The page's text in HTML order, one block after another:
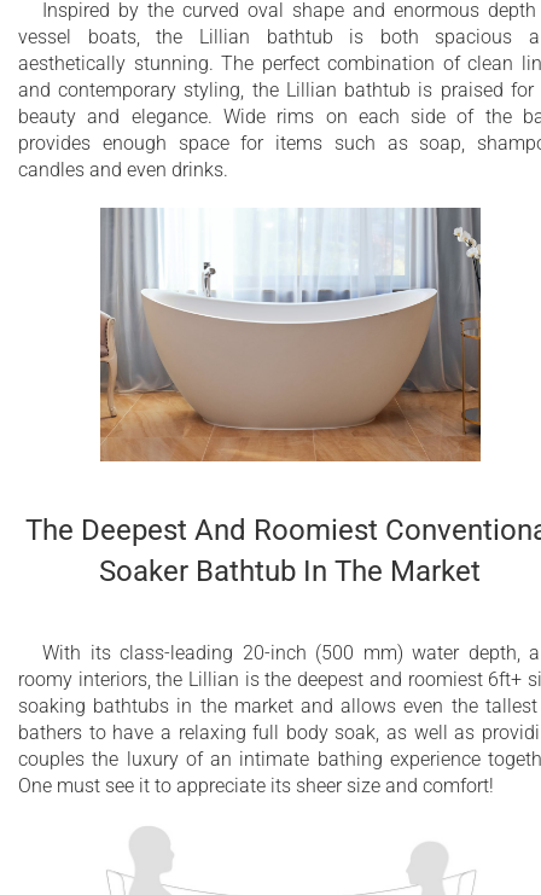
Inspired by the curved oval shape and enormous
vessel boats, the Lillian bathtub is both spacious
aesthetically stunning. The perfect combination of clean
and contemporary styling, the Lillian bathtub is praised for
beauty and elegance. Wide rims on each side of the
provides enough space for items such as soap,
candles and even drinks.
The Deepest And Roomiest
Soaker Bathtub In The Market
With its class-leading 20-inch (500 mm) water depth,
roomy interiors, the Lillian is the deepest and roomiest 6ft+
soaking bathtubs in the market and allows even the
bathers to have a relaxing full body soak, as well as
couples the luxury of an intimate bathing experience
One must see it to appreciate its sheer size and comfort!